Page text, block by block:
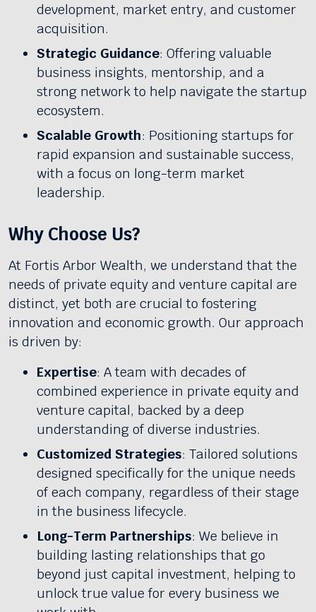
development, market entry, and customer
acquisition.
Strategic Guidance: Offering valuable
business insights, mentorship, and a
strong network to help navigate the startup
ecosystem.
Scalable Growth: Positioning startups for
rapid expansion and sustainable success,
with a focus on long-term market
leadership.
Why Choose Us?
At Fortis Arbor Wealth, we understand that the
needs of private equity and venture capital are
distinct, yet both are crucial to fostering
innovation and economic growth. Our approach
is driven by:
Expertise: A team with decades of
combined experience in private equity and
venture capital, backed by a deep
understanding of diverse industries.
Customized Strategies: Tailored solutions
designed specifically for the unique needs
of each company, regardless of their stage
in the business lifecycle.
Long-Term Partnerships: We believe in
building lasting relationships that go
beyond just capital investment, helping to
unlock true value for every business we